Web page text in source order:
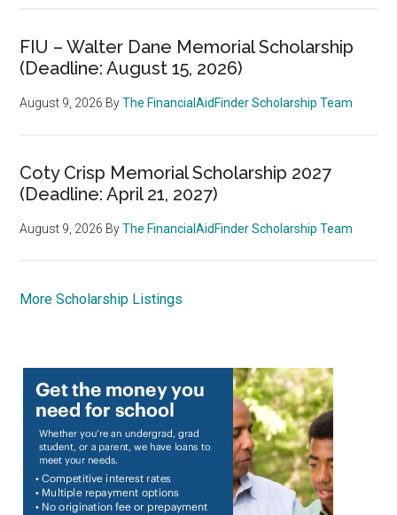
FIU – Walter Dane Memorial Scholarship
(Deadline: August 15, 2026)
August 9, 2026 ByThe FinancialAidFinder Scholarship Team
Coty Crisp Memorial Scholarship 2027
(Deadline: April 21, 2027)
August 9, 2026 ByThe FinancialAidFinder Scholarship Team
More Scholarship Listings